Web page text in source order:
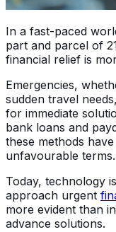
In a fast-paced
part and parcel of
financial relief is
Emergencies,
sudden travel
for immediate
bank loans and
these methods
unfavourable terms.
Today, technology
approach urgent
more evident than
advance solutions.